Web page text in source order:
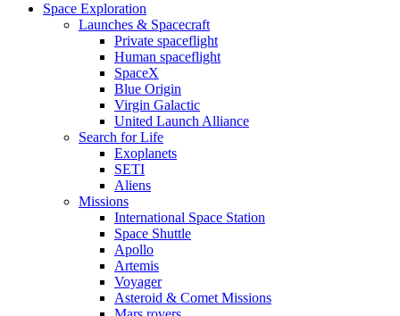
Space Exploration
Launches & Spacecraft
Private spaceflight
Human spaceflight
SpaceX
Blue Origin
Virgin Galactic
United Launch Alliance
Search for Life
Exoplanets
SETI
Aliens
Missions
International Space Station
Space Shuttle
Apollo
Artemis
Voyager
Asteroid & Comet Missions